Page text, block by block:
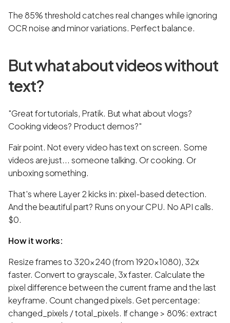
The 85% threshold catches real changes while ignoring
OCR noise and minor variations. Perfect balance.
But what about videos without
text?
"Great for tutorials, Pratik. But what about vlogs?
Cooking videos? Product demos?"
Fair point. Not every video has text on screen. Some
videos are just... someone talking. Or cooking. Or
unboxing something.
That's where Layer 2 kicks in: pixel-based detection.
And the beautiful part? Runs on your CPU. No API calls.
$0.
How it works:
Resize frames to 320×240 (from 1920×1080), 32x
faster. Convert to grayscale, 3x faster. Calculate the
pixel difference between the current frame and the last
keyframe. Count changed pixels. Get percentage:
changed_pixels / total_pixels. If change > 80%: extract